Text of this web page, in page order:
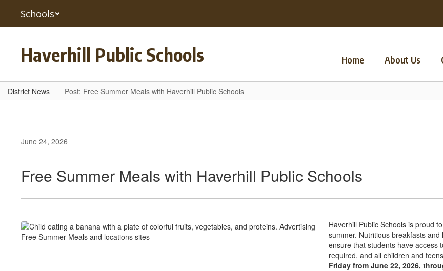
main
Schools
Haverhill Public Schools Home About Us
District News Post: Free Summer Meals with Haverhill Public Schools
June 24, 2026
Free Summer Meals with Haverhill Public Schools
Haverhill Public Schools is proud
summer. Nutritious breakfasts
ensure that students have access
required, and all children and
Friday from June 22, 2026,